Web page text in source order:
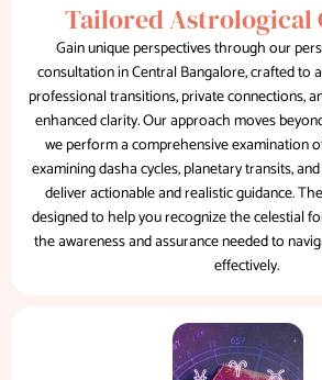
Tailored Astrological
Gain unique perspectives through our
consultation in Central Bangalore, crafted to
professional transitions, private connections,
enhanced clarity. Our approach moves
we perform a comprehensive examination
examining dasha cycles, planetary transits,
deliver actionable and realistic guidance.
designed to help you recognize the celestial
the awareness and assurance needed to
effectively.